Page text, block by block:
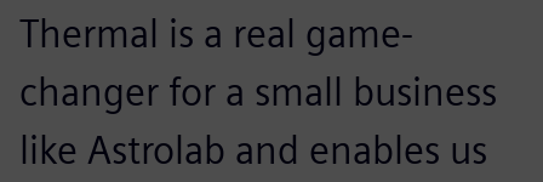
Thermal is a real game-
changer for a small business
like Astrolab and enables us